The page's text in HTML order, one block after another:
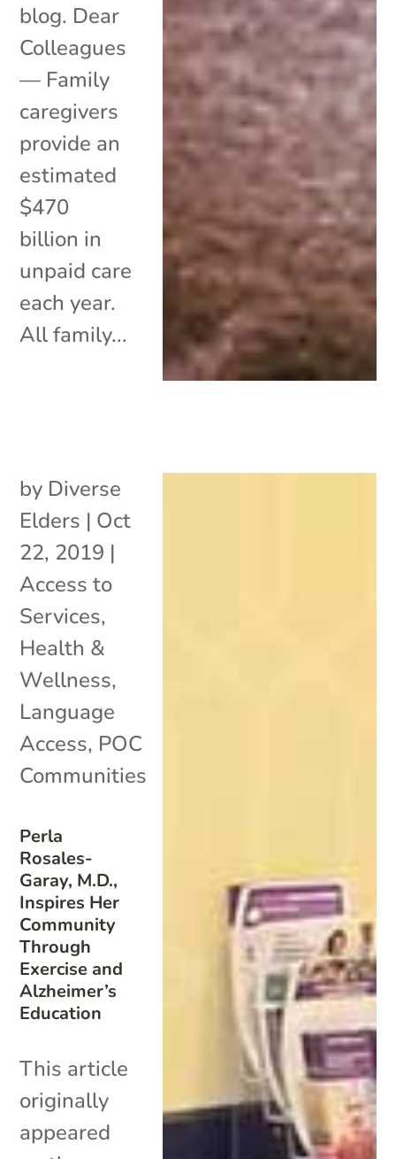
blog. Dear
Colleagues
— Family
caregivers
provide an
estimated
$470
billion in
unpaid care
each year.
All family...
Perla
Rosales-
Garay, M.D.,
Inspires Her
Community
Through
Exercise and
Alzheimer’s
Education
by Diverse
Elders | Oct
22, 2019 |
Access to
Services,
Health &
Wellness,
Language
Access, POC
Communities
This article
originally
appeared